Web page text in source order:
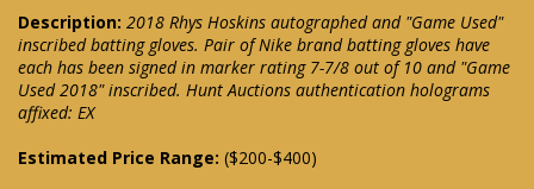
Description: 2018 Rhys Hoskins autographed and "Game Used"
inscribed batting gloves. Pair of Nike brand batting gloves have
each has been signed in marker rating 7-7/8 out of 10 and "Game
Used 2018" inscribed. Hunt Auctions authentication holograms
affixed: EX
Estimated Price Range: ($200-$400)